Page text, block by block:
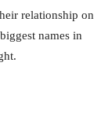
relationship on
names in